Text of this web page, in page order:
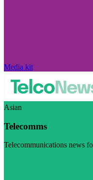
Media kit
Asian
Telecomms
Telecommunications news